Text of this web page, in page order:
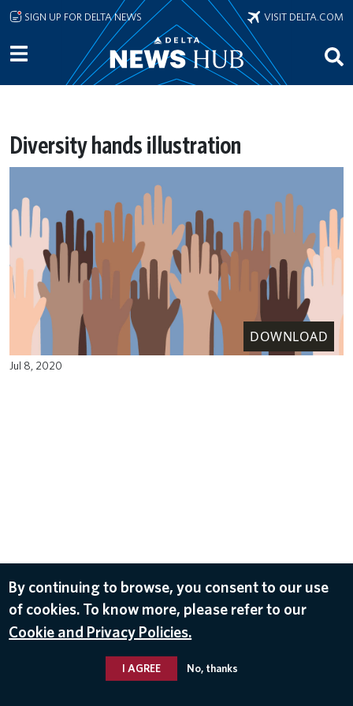
Skip to main content
SIGN UP FOR DELTA NEWS VISIT DELTA.COM
Diversity hands illustration
DOWNLOAD
Jul 8, 2020
By continuing to browse, you consent to our use
of cookies. To know more, please refer to our
Cookie and Privacy Policies.
I AGREE No, thanks